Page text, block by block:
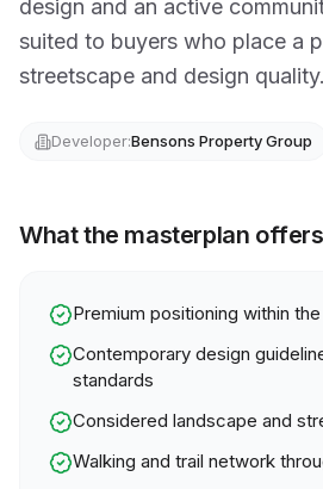
design and an active
suited to buyers who place a
streetscape and design quality.
Developer:Bensons Property Group
What the masterplan offers
Premium positioning within
Contemporary design
standards
Considered landscape and
Walking and trail network